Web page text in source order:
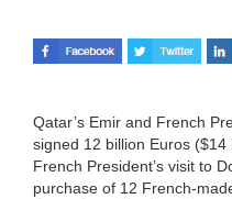
Qatar’s Emir and French
signed 12 billion Euros
French President’s visit to
purchase of 12 French-